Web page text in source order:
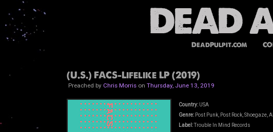
DeadPulpit.com
(U.S.) FACS-Lifelike LP (2019)
Preached by Chris Morrison Thursday, June 13, 2019
Country:USA
Genre:Post Punk, Post Rock, Shoegaze,
Label:Trouble In Mind Records